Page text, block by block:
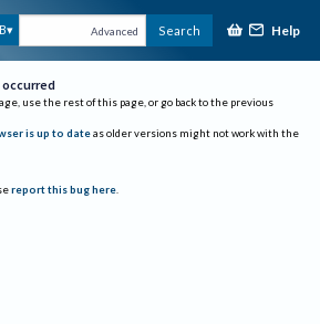
Advanced Search Help
use the rest of this page, or go back to the previous
is up to date as older versions might not work with the
report this bug here.